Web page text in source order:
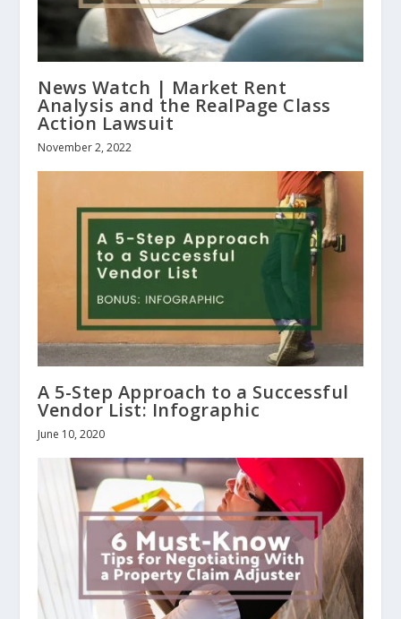
News Watch | Market Rent
Analysis and the RealPage Class
Action Lawsuit
November 2, 2022
A 5-Step Approach to a Successful
Vendor List: Infographic
June 10, 2020